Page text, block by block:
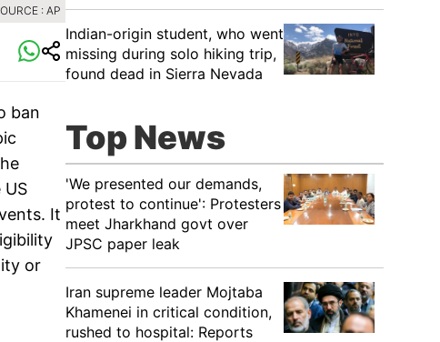
: AP
ban
It
or
Indian-origin student, who went
missing during solo hiking trip,
found dead in Sierra Nevada
Top News
'We presented our demands,
protest to continue': Protesters
meet Jharkhand govt over
JPSC paper leak
Iran supreme leader Mojtaba
Khamenei in critical condition,
rushed to hospital: Reports